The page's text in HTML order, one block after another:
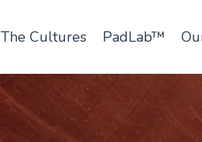
The Cultures PadLab™